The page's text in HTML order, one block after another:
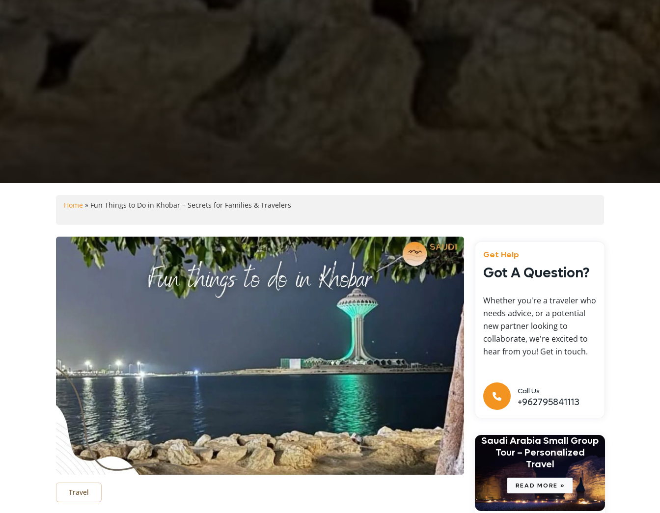
Home » Fun Things to Do in Khobar – Secrets for Families & Travelers
Travel
Get Help
Got A Question?
Whether you're a traveler who
needs advice, or a potential
new partner looking to
collaborate, we're excited to
hear from you! Get in touch.
Call Us
+962795841113
Saudi Arabia Small Group
Tour – Personalized
Travel
READ MORE »